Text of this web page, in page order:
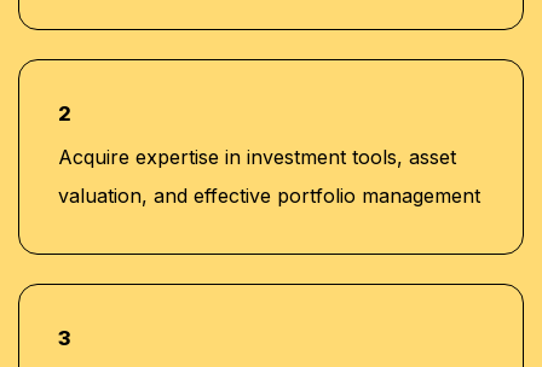
2
Acquire expertise in investment tools, asset
valuation, and effective portfolio management
3